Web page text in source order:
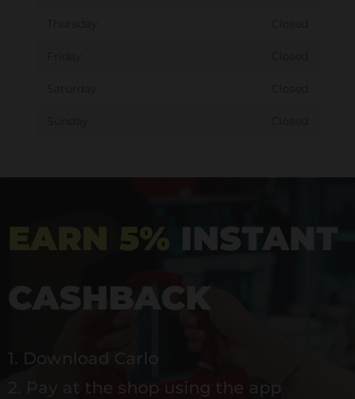
EARN 5% INSTANT
CASHBACK
1. Download Carlo
2. Pay at the shop using the app